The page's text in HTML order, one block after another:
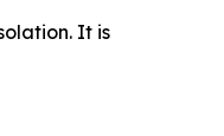
It is